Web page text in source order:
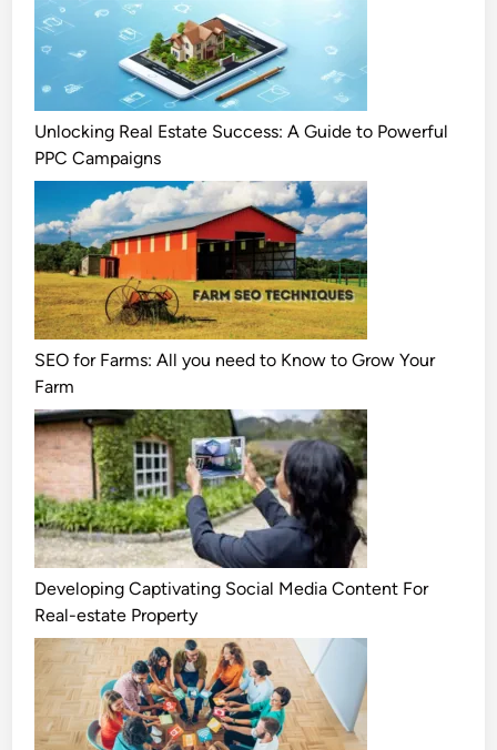
Unlocking Real Estate Success: A Guide to Powerful
PPC Campaigns
SEO for Farms: All you need to Know to Grow Your
Farm
Developing Captivating Social Media Content For
Real-estate Property